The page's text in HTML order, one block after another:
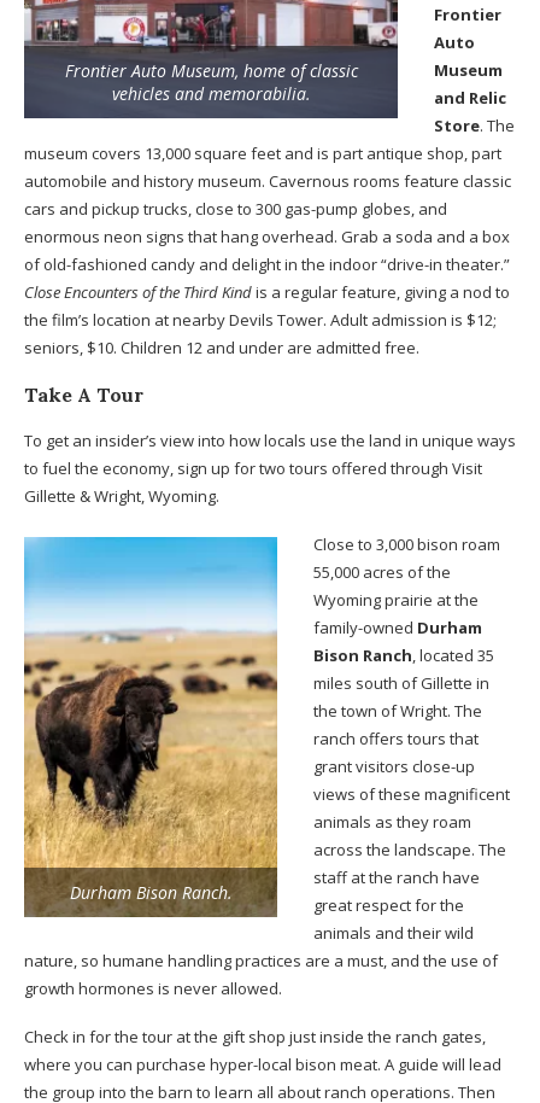
Frontier Auto Museum, home of classic
vehicles and memorabilia.
Frontier
Auto
Museum
and Relic
Store. The
museum covers 13,000 square feet and is part antique shop, part
automobile and history museum. Cavernous rooms feature classic
cars and pickup trucks, close to 300 gas-pump globes, and
enormous neon signs that hang overhead. Grab a soda and a box
of old-fashioned candy and delight in the indoor “drive-in theater.”
Close Encounters of the Third Kindis a regular feature, giving a nod to
the film’s location at nearby Devils Tower. Adult admission is $12;
seniors, $10. Children 12 and under are admitted free.
Take A Tour
To get an insider’s view into how locals use the land in unique ways
to fuel the economy, sign up for two tours offered through Visit
Gillette & Wright, Wyoming.
Durham Bison Ranch.
Close to 3,000 bison roam
55,000 acres of the
Wyoming prairie at the
family-owned Durham
Bison Ranch, located 35
miles south of Gillette in
the town of Wright. The
ranch offers tours that
grant visitors close-up
views of these magnificent
animals as they roam
across the landscape. The
staff at the ranch have
great respect for the
animals and their wild
nature, so humane handling practices are a must, and the use of
growth hormones is never allowed.
Check in for the tour at the gift shop just inside the ranch gates,
where you can purchase hyper-local bison meat. A guide will lead
the group into the barn to learn all about ranch operations. Then